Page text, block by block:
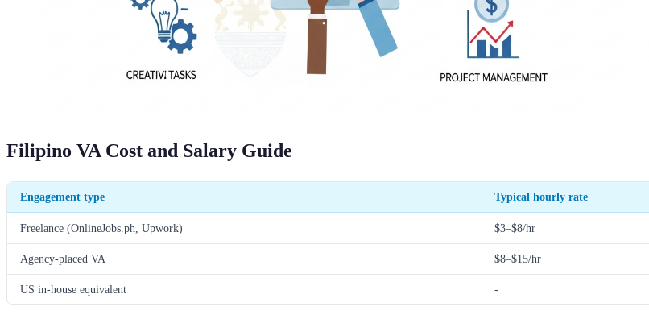
Filipino VA Cost and Salary Guide
Engagement type Typical hourly rate
Freelance (OnlineJobs.ph, Upwork) $3–$8/hr
Agency-placed VA $8–$15/hr
US in-house equivalent -